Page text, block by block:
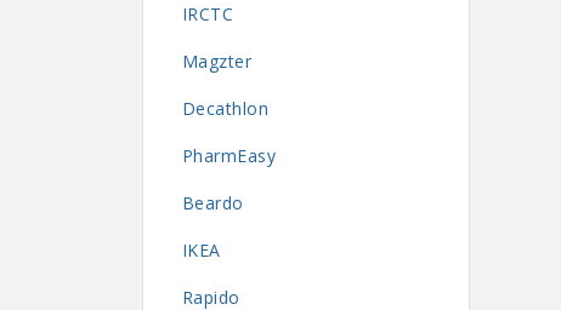
IRCTC
Magzter
Decathlon
PharmEasy
Beardo
IKEA
Rapido